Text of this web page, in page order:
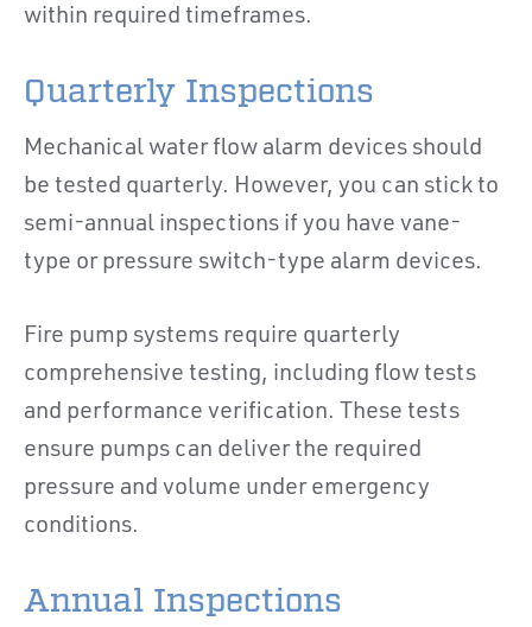
within required timeframes.
Quarterly Inspections
Mechanical water flow alarm devices should
be tested quarterly. However, you can stick to
semi-annual inspections if you have vane-
type or pressure switch-type alarm devices.
Fire pump systems require quarterly
comprehensive testing, including flow tests
and performance verification. These tests
ensure pumps can deliver the required
pressure and volume under emergency
conditions.
Annual Inspections